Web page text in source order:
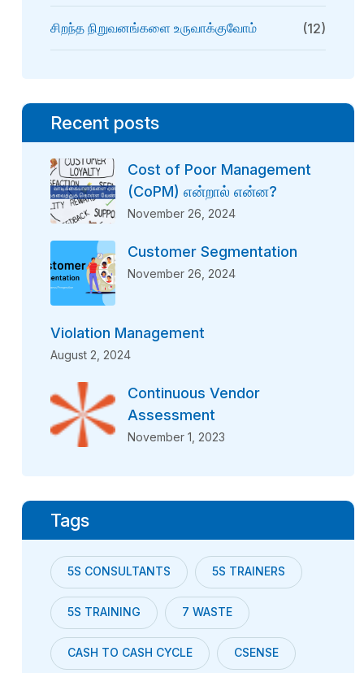
சிறந்த நிறுவனங்களை உருவாக்குவோம் (12)
Recent posts
Cost of Poor Management
(CoPM) என்றால் என்ன?
November 26, 2024
Customer Segmentation
November 26, 2024
Violation Management
August 2, 2024
Continuous Vendor
Assessment
November 1, 2023
Tags
5S CONSULTANTS 5S TRAINERS
5S TRAINING 7 WASTE
CASH TO CASH CYCLE CSENSE